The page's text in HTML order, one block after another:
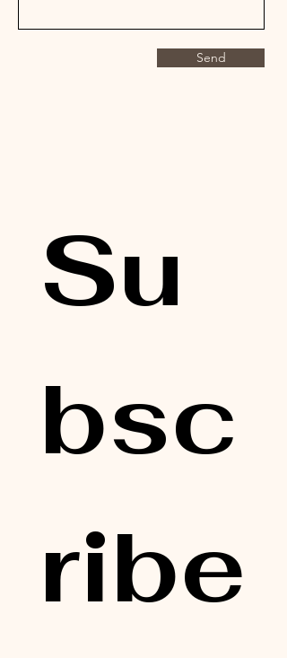
Send
Su
bsc
ribe